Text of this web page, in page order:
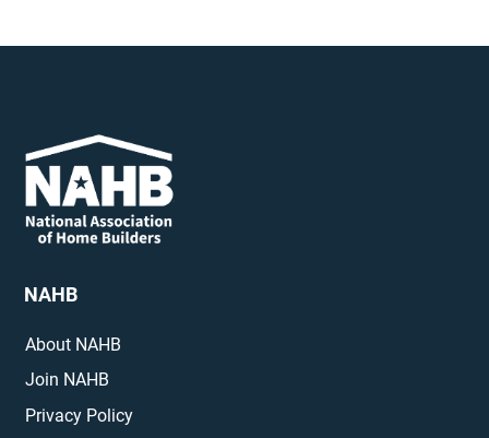
NAHB
About NAHB
Join NAHB
Privacy Policy